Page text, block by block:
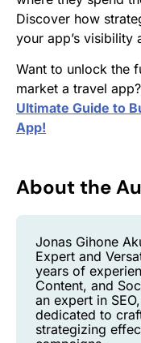
Discover how
your app’s visibility
Want to unlock the
market a travel
Ultimate Guide to
App!
About the
Jonas Gihone
Expert and
years of
Content, and
an expert in
dedicated to
strategizing